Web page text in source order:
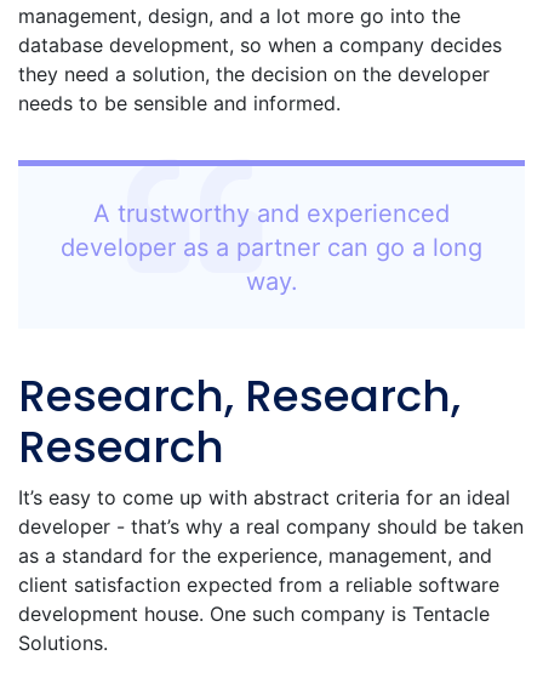
management, design, and a lot more go into the
database development, so when a company decides
they need a solution, the decision on the developer
needs to be sensible and informed.
A trustworthy and experienced
developer as a partner can go a long
way.
Research, Research,
Research
It’s easy to come up with abstract criteria for an ideal
developer - that’s why a real company should be taken
as a standard for the experience, management, and
client satisfaction expected from a reliable software
development house. One such company is Tentacle
Solutions.